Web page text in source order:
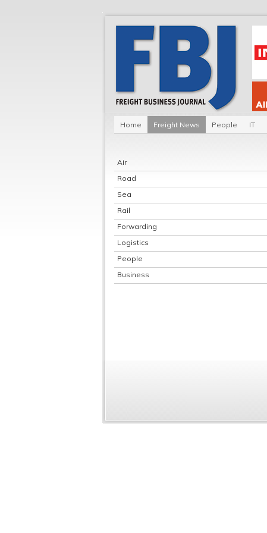
Home Freight News People IT
Air
Road
Sea
Rail
Forwarding
Logistics
People
Business